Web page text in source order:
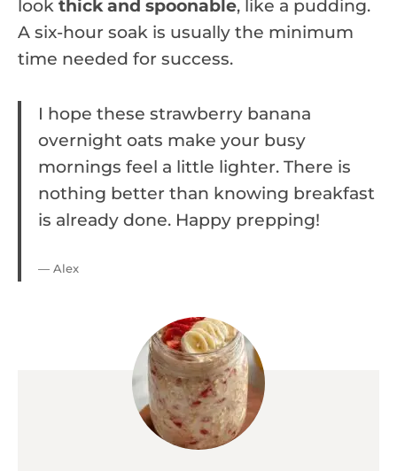
look thick and spoonable, like a pudding.
A six-hour soak is usually the minimum
time needed for success.
I hope these strawberry banana
overnight oats make your busy
mornings feel a little lighter. There is
nothing better than knowing breakfast
is already done. Happy prepping!
— Alex